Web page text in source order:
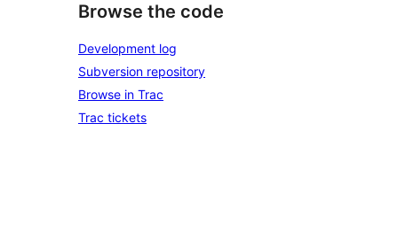
Browse the code
Development log
Subversion repository
Browse in Trac
Trac tickets